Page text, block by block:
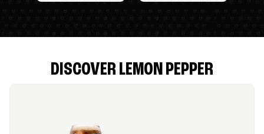
DISCOVER LEMON PEPPER